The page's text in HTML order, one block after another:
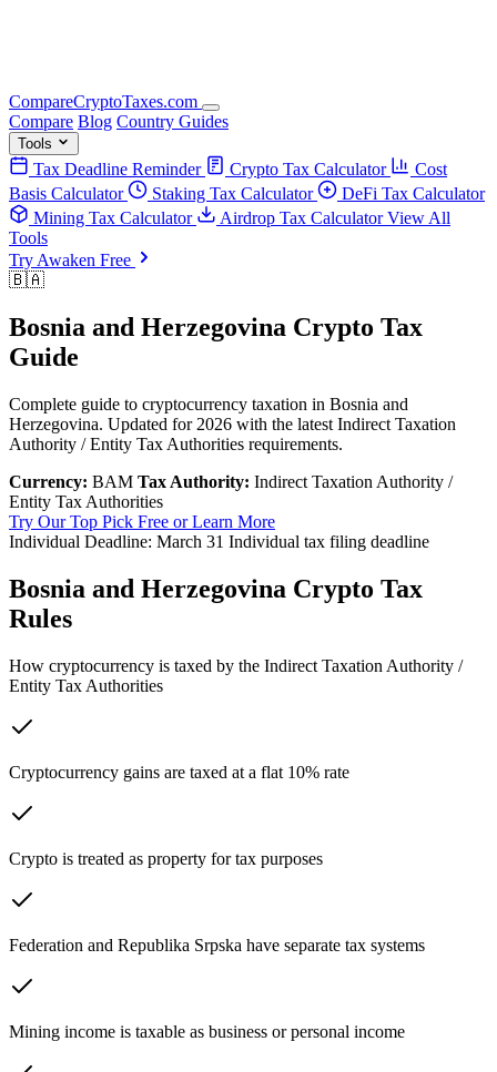
CompareCryptoTaxes.com
Compare Blog Country Guides
Tools
Tax Deadline Reminder Crypto Tax Calculator
Cost
Basis Calculator
Staking Tax Calculator
DeFi Tax Calculator
Mining Tax Calculator
Airdrop Tax CalculatorView All
Tools
Try Awaken Free
🇧🇦
Bosnia and Herzegovina Crypto Tax
Guide
Complete guide to cryptocurrency taxation in Bosnia and
Herzegovina. Updated for 2026 with the latest Indirect Taxation
Authority / Entity Tax Authorities requirements.
Currency: BAM Tax Authority: Indirect Taxation Authority /
Entity Tax Authorities
Try Our Top Pick Free or Learn More
Individual Deadline: March 31 Individual tax filing deadline
Bosnia and Herzegovina Crypto Tax
Rules
How cryptocurrency is taxed by the Indirect Taxation Authority /
Entity Tax Authorities
Cryptocurrency gains are taxed at a flat 10% rate
Crypto is treated as property for tax purposes
Federation and Republika Srpska have separate tax systems
Mining income is taxable as business or personal income